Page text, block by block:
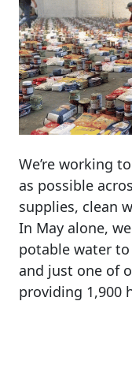
We’re working to
as possible
supplies, clean
In May alone, we
potable water to
and just one of
providing 1,900